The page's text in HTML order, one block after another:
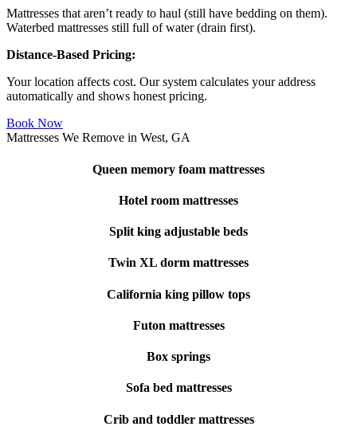
Mattresses that aren’t ready to haul (still have bedding on them).
Waterbed mattresses still full of water (drain first).
Distance-Based Pricing:
Your location affects cost. Our system calculates your address
automatically and shows honest pricing.
Book Now
Mattresses We Remove in West, GA
Queen memory foam mattresses
Hotel room mattresses
Split king adjustable beds
Twin XL dorm mattresses
California king pillow tops
Futon mattresses
Box springs
Sofa bed mattresses
Crib and toddler mattresses